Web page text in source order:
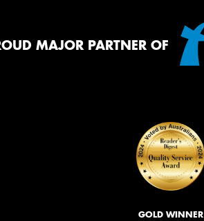
MAJOR PARTNER OF
GOLD WINNER